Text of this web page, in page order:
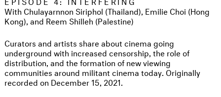
With Chulayarnnon Siriphol (Thailand), Emilie Choi (Hong
Kong), and Reem Shilleh (Palestine)
Curators and artists share about cinema going
underground with increased censorship, the role of
distribution, and the formation of new viewing
communities around militant cinema today. Originally
recorded on December 15, 2021.